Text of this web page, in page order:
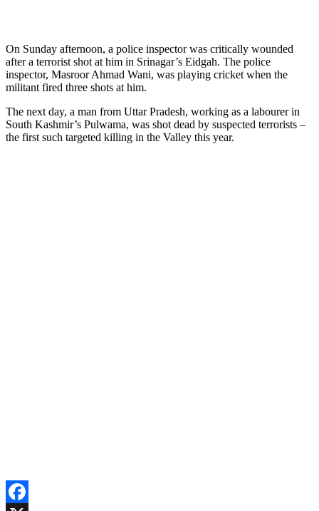
On Sunday afternoon, a police inspector was critically wounded
after a terrorist shot at him in Srinagar’s Eidgah. The police
inspector, Masroor Ahmad Wani, was playing cricket when the
militant fired three shots at him.
The next day, a man from Uttar Pradesh, working as a labourer in
South Kashmir’s Pulwama, was shot dead by suspected terrorists –
the first such targeted killing in the Valley this year.